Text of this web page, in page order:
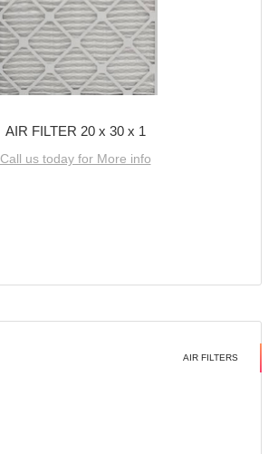
AIR FILTER 20 x 30 x 1
Call us today for More info
AIR FILTERS